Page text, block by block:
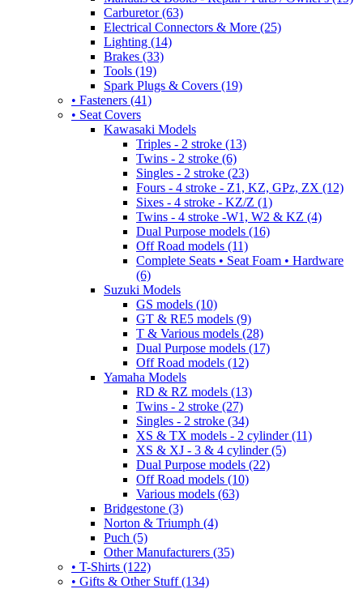
Carburetor (63)
Electrical Connectors & More (25)
Lighting (14)
Brakes (33)
Tools (19)
Spark Plugs & Covers (19)
• Fasteners (41)
• Seat Covers
Kawasaki Models
Triples - 2 stroke (13)
Twins - 2 stroke (6)
Singles - 2 stroke (23)
Fours - 4 stroke - Z1, KZ, GPz, ZX (12)
Sixes - 4 stroke - KZ/Z (1)
Twins - 4 stroke -W1, W2 & KZ (4)
Dual Purpose models (16)
Off Road models (11)
Complete Seats • Seat Foam • Hardware
(6)
Suzuki Models
GS models (10)
GT & RE5 models (9)
T & Various models (28)
Dual Purpose models (17)
Off Road models (12)
Yamaha Models
RD & RZ models (13)
Twins - 2 stroke (27)
Singles - 2 stroke (34)
XS & TX models - 2 cylinder (11)
XS & XJ - 3 & 4 cylinder (5)
Dual Purpose models (22)
Off Road models (10)
Various models (63)
Bridgestone (3)
Norton & Triumph (4)
Puch (5)
Other Manufacturers (35)
• T-Shirts (122)
• Gifts & Other Stuff (134)